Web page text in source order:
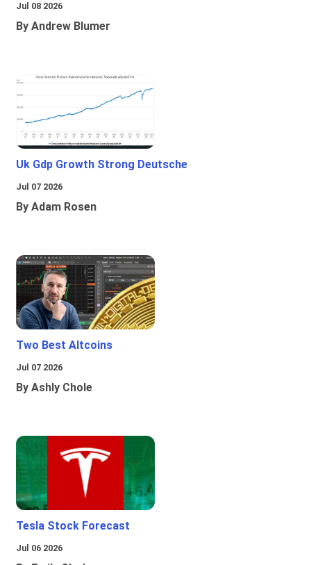
Jul 08 2026
By Andrew Blumer
Uk Gdp Growth Strong Deutsche
Jul 07 2026
By Adam Rosen
Two Best Altcoins
Jul 07 2026
By Ashly Chole
Tesla Stock Forecast
Jul 06 2026